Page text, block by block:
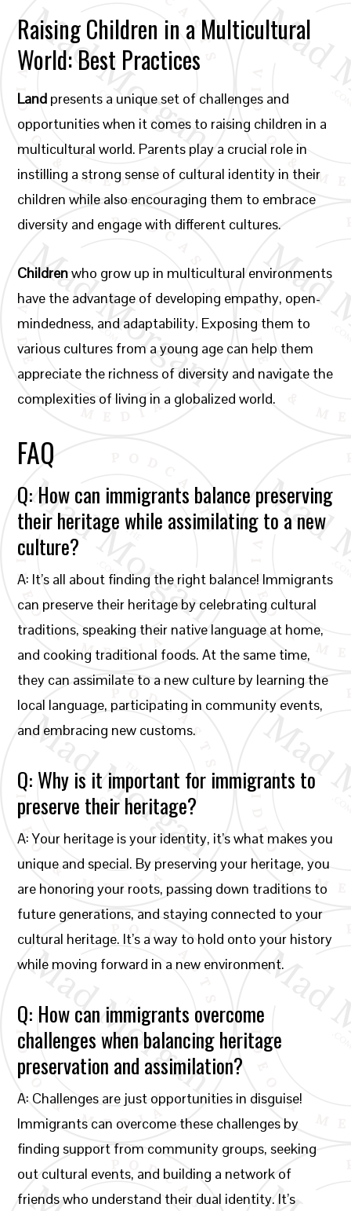
Raising Children in a Multicultural
World: Best Practices
Land presents a unique set of challenges and
opportunities when it comes to raising children in a
multicultural world. Parents play a crucial role in
instilling a strong sense of cultural identity in their
children while also encouraging them to embrace
diversity and engage with different cultures.
Childrenwho grow up in multicultural environments
have the advantage of developing empathy, open-
mindedness, and adaptability. Exposing them to
various cultures from a young age can help them
appreciate the richness of diversity and navigate the
complexities of living in a globalized world.
FAQ
Q: How can immigrants balance preserving
their heritage while assimilating to a new
culture?
A: It’s all about finding the right balance! Immigrants
can preserve their heritage by celebrating cultural
traditions, speaking their native language at home,
and cooking traditional foods. At the same time,
they can assimilate to a new culture by learning the
local language, participating in community events,
and embracing new customs.
Q: Why is it important for immigrants to
preserve their heritage?
A: Your heritage is your identity, it’s what makes you
unique and special. By preserving your heritage, you
are honoring your roots, passing down traditions to
future generations, and staying connected to your
cultural heritage. It’s a way to hold onto your history
while moving forward in a new environment.
Q: How can immigrants overcome
challenges when balancing heritage
preservation and assimilation?
A: Challenges are just opportunities in disguise!
Immigrants can overcome these challenges by
finding support from community groups, seeking
out cultural events, and building a network of
friends who understand their dual identity. It’s